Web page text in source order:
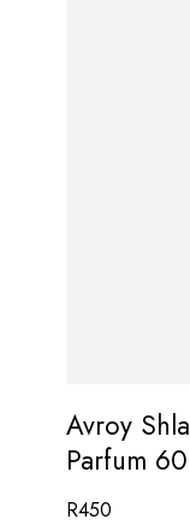
Avroy
Parfum
R450